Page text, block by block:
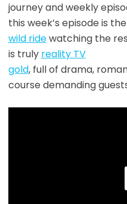
journey and weekly
this week’s episode is
wild ridewatching the
is truly reality TV
gold, full of drama,
course demanding